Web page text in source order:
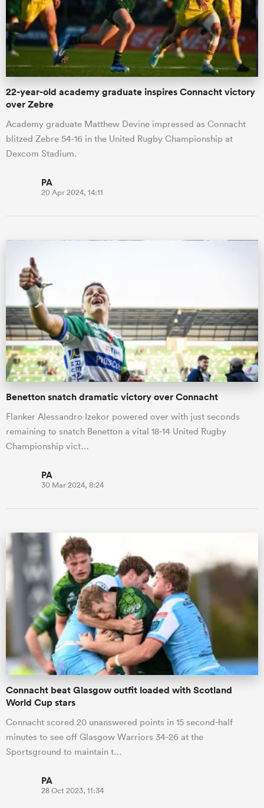
22-year-old academy graduate inspires Connacht victory
over Zebre
Academy graduate Matthew Devine impressed as Connacht
blitzed Zebre 54-16 in the United Rugby Championship at
Dexcom Stadium.
PA
20 Apr 2024, 14:11
Benetton snatch dramatic victory over Connacht
Flanker Alessandro Izekor powered over with just seconds
remaining to snatch Benetton a vital 18-14 United Rugby
Championship vict…
PA
30 Mar 2024, 8:24
Connacht beat Glasgow outfit loaded with Scotland
World Cup stars
Connacht scored 20 unanswered points in 15 second-half
minutes to see off Glasgow Warriors 34-26 at the
Sportsground to maintain t…
PA
28 Oct 2023, 11:34